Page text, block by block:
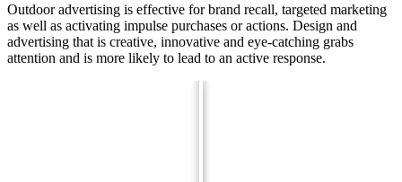
Outdoor advertising is effective for brand recall, targeted marketing
as well as activating impulse purchases or actions. Design and
advertising that is creative, innovative and eye-catching grabs
attention and is more likely to lead to an active response.